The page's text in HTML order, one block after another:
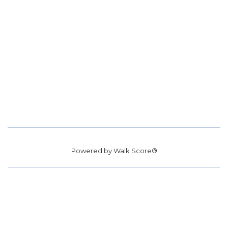
Powered byWalk Score®